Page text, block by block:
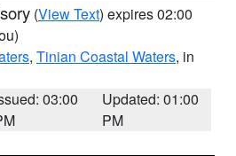
(View Text) expires 02:00
, Tinian Coastal Waters, in
03:00
Updated: 01:00
PM